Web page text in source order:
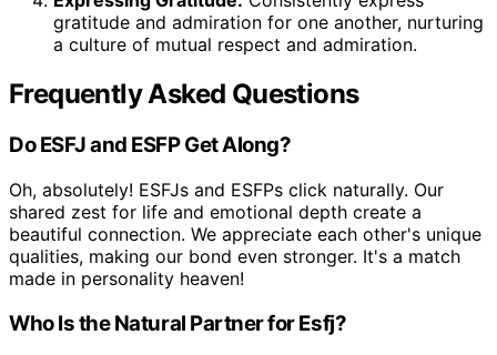
gratitude and admiration for one another, nurturing
a culture of mutual respect and admiration.
Frequently Asked Questions
Do ESFJ and ESFP Get Along?
Oh, absolutely! ESFJs and ESFPs click naturally. Our
shared zest for life and emotional depth create a
beautiful connection. We appreciate each other's unique
qualities, making our bond even stronger. It's a match
made in personality heaven!
Who Is the Natural Partner for Esfj?